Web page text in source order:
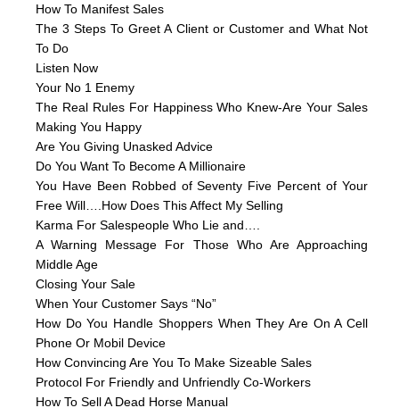
How To Manifest Sales
The 3 Steps To Greet A Client or Customer and What Not
To Do
Listen Now
Your No 1 Enemy
The Real Rules For Happiness Who Knew-Are Your Sales
Making You Happy
Are You Giving Unasked Advice
Do You Want To Become A Millionaire
You Have Been Robbed of Seventy Five Percent of Your
Free Will….How Does This Affect My Selling
Karma For Salespeople Who Lie and….
A Warning Message For Those Who Are Approaching
Middle Age
Closing Your Sale
When Your Customer Says “No”
How Do You Handle Shoppers When They Are On A Cell
Phone Or Mobil Device
How Convincing Are You To Make Sizeable Sales
Protocol For Friendly and Unfriendly Co-Workers
How To Sell A Dead Horse Manual